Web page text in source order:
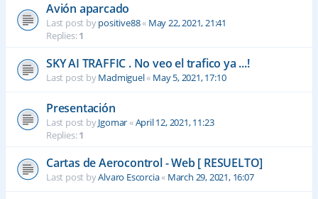
Avión aparcado
Last post bypositive88« May 22, 2021, 21:41
Replies:1
SKY AI TRAFFIC . No veo el trafico ya ...!
Last post byMadmiguel« May 5, 2021, 17:10
Presentación
Last post byJgomar«April 12, 2021, 11:23
Replies:1
Cartas de Aerocontrol - Web [ RESUELTO]
Last post byAlvaro Escorcia« March 29, 2021, 16:07